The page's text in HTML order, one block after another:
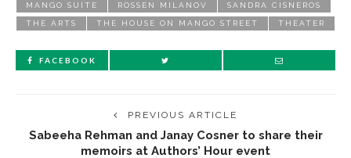
MANGO SUITE ROSSEN MILANOV SANDRA CISNEROS
THE ARTS THE HOUSE ON MANGO STREET THEATER
FACEBOOK
PREVIOUS ARTICLE
Sabeeha Rehman and Janay Cosner to share their
memoirs at Authors’ Hour event